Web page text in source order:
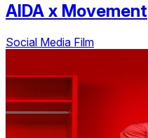
AIDA x Movement
Social Media Film